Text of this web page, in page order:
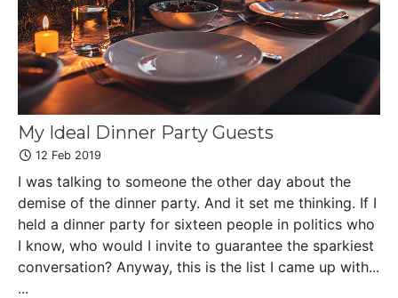
My Ideal Dinner Party Guests
12 Feb 2019
I was talking to someone the other day about the
demise of the dinner party. And it set me thinking. If I
held a dinner party for sixteen people in politics who
I know, who would I invite to guarantee the sparkiest
conversation? Anyway, this is the list I came up with...
...